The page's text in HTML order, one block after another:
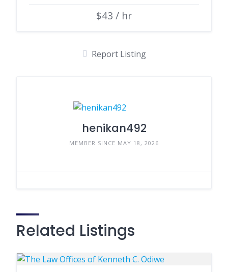
$43 / hr
Report Listing
henikan492
MEMBER SINCE MAY 18, 2026
Related Listings